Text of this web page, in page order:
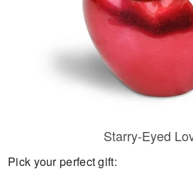
Starry-Eyed
Pick your perfect gift: